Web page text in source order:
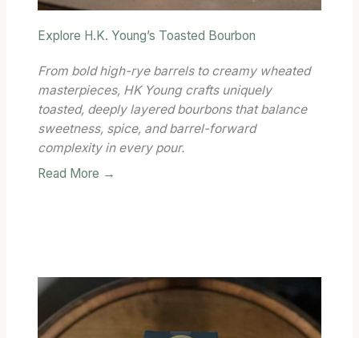
Explore H.K. Young’s Toasted Bourbon
From bold high-rye barrels to creamy wheated
masterpieces, HK Young crafts uniquely
toasted, deeply layered bourbons that balance
sweetness, spice, and barrel-forward
complexity in every pour.
Read More →